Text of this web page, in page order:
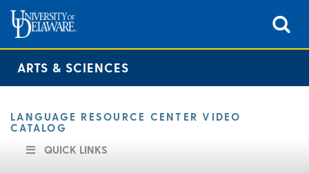
ARTS & SCIENCES
LANGUAGE RESOURCE CENTER VIDEO
CATALOG
QUICK LINKS